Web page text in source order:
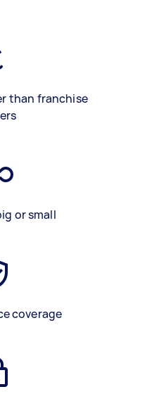
than franchise
or small
coverage